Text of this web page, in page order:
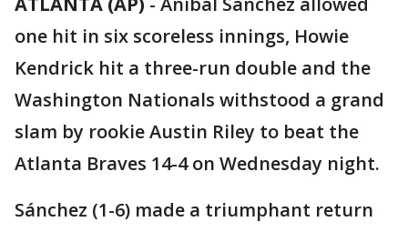
one hit in six scoreless innings, Howie
Kendrick hit a three-run double and the
Washington Nationals withstood a grand
slam by rookie Austin Riley to beat the
Atlanta Braves 14-4 on Wednesday night.
Sánchez (1-6) made a triumphant return